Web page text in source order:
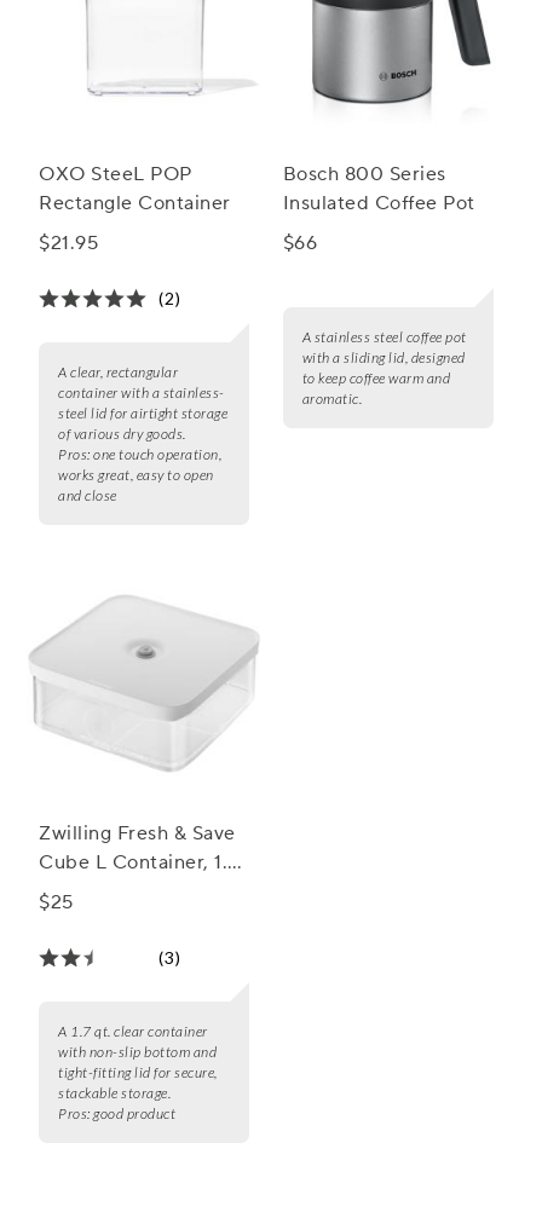
OXO SteeL POP
Rectangle Container
$21.95
(2)
A clear, rectangular
container with a stainless-
steel lid for airtight storage
of various dry goods.
Pros: one touch operation,
works great, easy to open
and close
Bosch 800 Series
Insulated Coffee Pot
$66
A stainless steel coffee pot
with a sliding lid, designed
to keep coffee warm and
aromatic.
Zwilling Fresh & Save
Cube L Container, 1.7
qt.
$25
(3)
A 1.7 qt. clear container
with non-slip bottom and
tight-fitting lid for secure,
stackable storage.
Pros: good product